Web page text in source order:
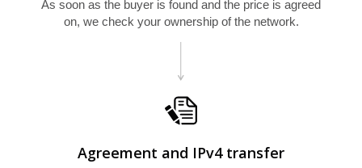
As soon as the buyer is found and the price is agreed
on, we check your ownership of the network.
Agreement and IPv4 transfer